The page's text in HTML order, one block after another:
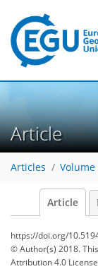
Article
Articles Volume
Article
https://doi.org/
© Author(s) 2018.
Attribution 4.0